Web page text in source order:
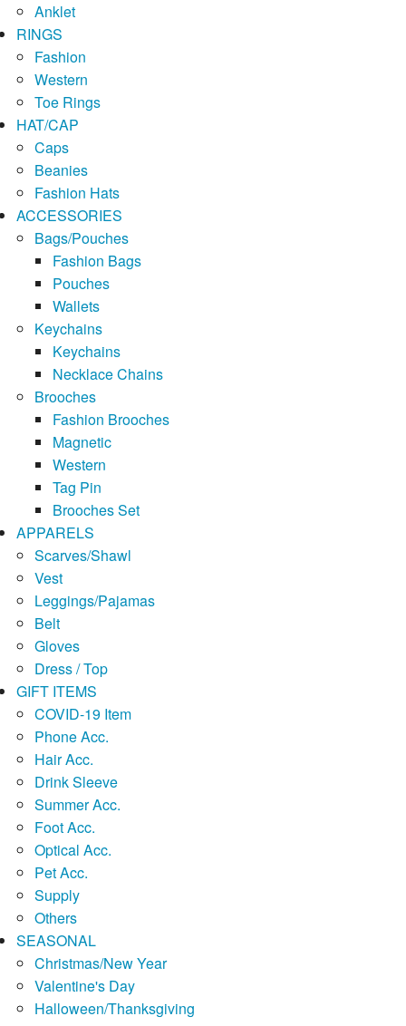
Anklet
RINGS
Fashion
Western
Toe Rings
HAT/CAP
Caps
Beanies
Fashion Hats
ACCESSORIES
Bags/Pouches
Fashion Bags
Pouches
Wallets
Keychains
Keychains
Necklace Chains
Brooches
Fashion Brooches
Magnetic
Western
Tag Pin
Brooches Set
APPARELS
Scarves/Shawl
Vest
Leggings/Pajamas
Belt
Gloves
Dress / Top
GIFT ITEMS
COVID-19 Item
Phone Acc.
Hair Acc.
Drink Sleeve
Summer Acc.
Foot Acc.
Optical Acc.
Pet Acc.
Supply
Others
SEASONAL
Christmas/New Year
Valentine's Day
Halloween/Thanksgiving